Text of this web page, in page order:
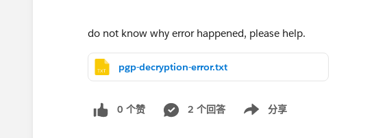
do not know why error happened, please help.
pgp-decryption-error.txt
0 个赞 2 个回答 分享
Show menu